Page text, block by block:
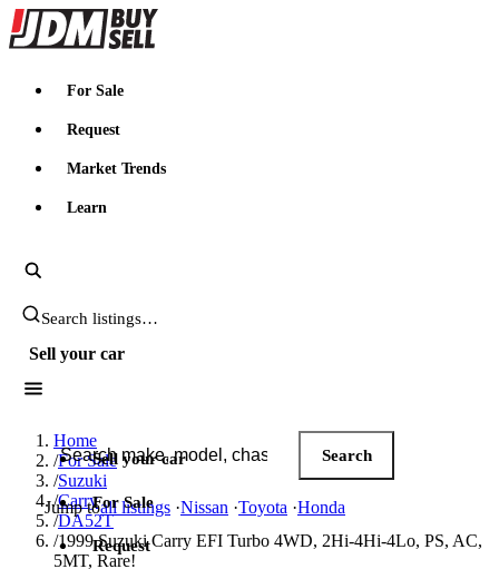
JDMBUYSELL
For Sale
Request
Market Trends
Learn
Search JDM listings
Sell your car
Search JDM listings
Search
Jump toall listings ·Nissan ·Toyota ·Honda
Sell your car
For Sale
Request
Home
/For Sale
/Suzuki
/Carry
/DA52T
/1999 Suzuki Carry EFI Turbo 4WD, 2Hi-4Hi-4Lo, PS, AC,
5MT, Rare!